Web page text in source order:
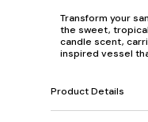
Transform your
the sweet,
candle scent,
inspired vessel
Product Details